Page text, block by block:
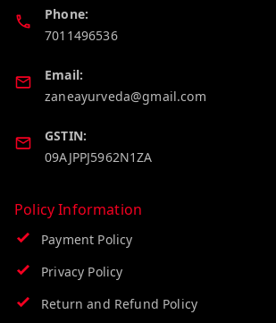
Phone:
7011496536
Email:
zaneayurveda@gmail.com
GSTIN:
09AJPPJ5962N1ZA
Policy Information
Payment Policy
Privacy Policy
Return and Refund Policy